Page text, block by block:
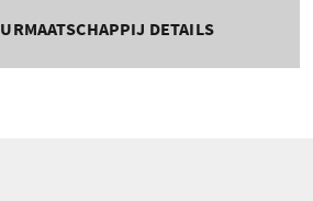
DETAILS